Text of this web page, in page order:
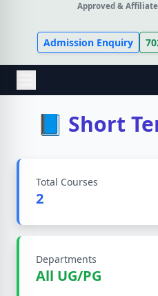
Approved &
Admission Enquiry
📘 Short
Total Courses
2
Departments
All UG/PG